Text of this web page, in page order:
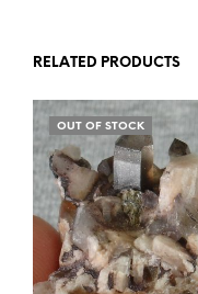
RELATED PRODUCTS
OUT OF STOCK